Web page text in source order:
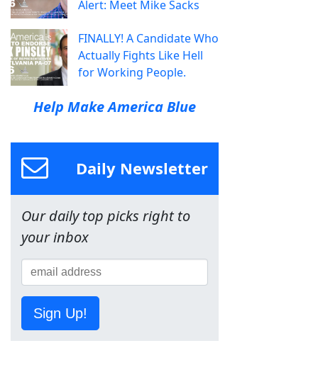
Alert: Meet Mike Sacks
FINALLY! A Candidate Who
Actually Fights Like Hell
for Working People.
Help Make America Blue
Daily Newsletter
Our daily top picks right to
your inbox
Sign Up!